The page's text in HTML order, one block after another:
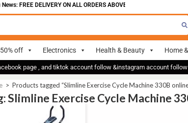
FREE DELIVERY ON ALL ORDERS ABOVE 700
off Electronics Health & Beauty Home
page , and tiktok account follow &instagram account
> Products tagged “Slimline Exercise Cycle Machine 330B
Slimline Exercise Cycle Machine